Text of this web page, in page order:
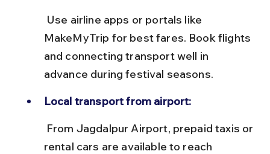
MakeMyTrip for best fares. Book flights
and connecting transport well in
advance during festival seasons.
Local transport from airport:
rental cars are available to reach